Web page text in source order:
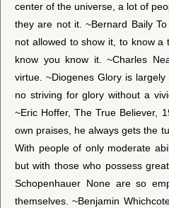
center of the universe, a lot of
they are not it. ~Bernard Baily
not allowed to show it, to know a
know you know it. ~Charles
virtue. ~Diogenes Glory is
no striving for glory without a
~Eric Hoffer, The True Believer,
own praises, he always gets the
With people of only moderate
but with those who possess
Schopenhauer None are so
themselves. ~Benjamin